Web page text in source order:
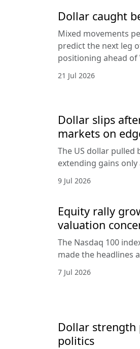
Dollar caught
Mixed movements
predict the next leg
positioning ahead of
21 Jul 2026
Dollar slips
markets on
The US dollar pulled
extending gains
9 Jul 2026
Equity rally
valuation
The Nasdaq 100
made the headlines
7 Jul 2026
Dollar strength
politics